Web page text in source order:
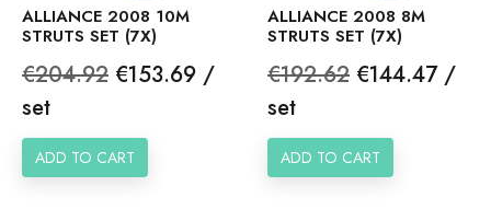
ALLIANCE 2008 10M
STRUTS SET (7X)
Regular
price
€204.92 Price
€153.69 /
set
ADD TO CART
ALLIANCE 2008 8M
STRUTS SET (7X)
Regular
price
€192.62 Price
€144.47 /
set
ADD TO CART